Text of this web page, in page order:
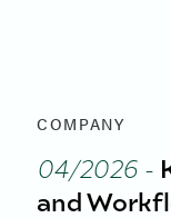
COMPANY
04/2026-
and